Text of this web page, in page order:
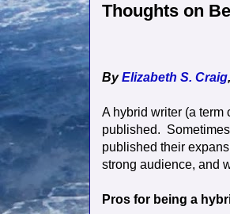
Thoughts on
ByElizabeth S. Craig
A hybrid writer (a term
published.
published their
strong audience, and
Pros for being a